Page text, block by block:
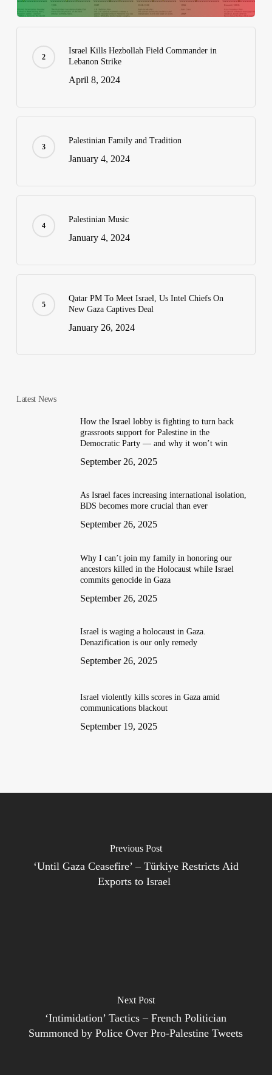
Israel Kills Hezbollah Field Commander in
Lebanon Strike
April 8, 2024
Palestinian Family and Tradition
January 4, 2024
Palestinian Music
January 4, 2024
Qatar PM To Meet Israel, Us Intel Chiefs On
New Gaza Captives Deal
January 26, 2024
Latest News
How the Israel lobby is fighting to turn back
grassroots support for Palestine in the
Democratic Party — and why it won’t win
September 26, 2025
As Israel faces increasing international isolation,
BDS becomes more crucial than ever
September 26, 2025
Why I can’t join my family in honoring our
ancestors killed in the Holocaust while Israel
commits genocide in Gaza
September 26, 2025
Israel is waging a holocaust in Gaza.
Denazification is our only remedy
September 26, 2025
Israel violently kills scores in Gaza amid
communications blackout
September 19, 2025
Previous Post
‘Until Gaza Ceasefire’ – Türkiye Restricts Aid
Exports to Israel
Next Post
‘Intimidation’ Tactics – French Politician
Summoned by Police Over Pro-Palestine Tweets